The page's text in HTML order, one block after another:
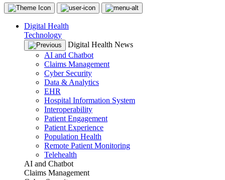
Digital Health
Technology
Digital Health News
AI and Chatbot
Claims Management
Cyber Security
Data & Analytics
EHR
Hospital Information System
Interoperability
Patient Engagement
Patient Experience
Population Health
Remote Patient Monitoring
Telehealth
AI and Chatbot
Claims Management